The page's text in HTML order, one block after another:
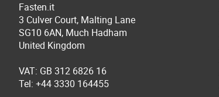
Fasten.it
3 Culver Court, Malting Lane
SG10 6AN, Much Hadham
United Kingdom
VAT: GB 312 6826 16
Tel: +44 3330 164455